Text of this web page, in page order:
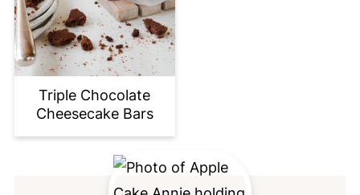
Triple Chocolate
Cheesecake Bars